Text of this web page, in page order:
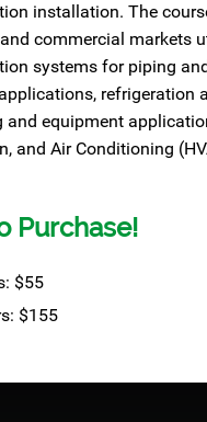
installation. The
commercial markets
systems for piping
refrigeration
and equipment
and Air Conditioning
Purchase!
$55
$155